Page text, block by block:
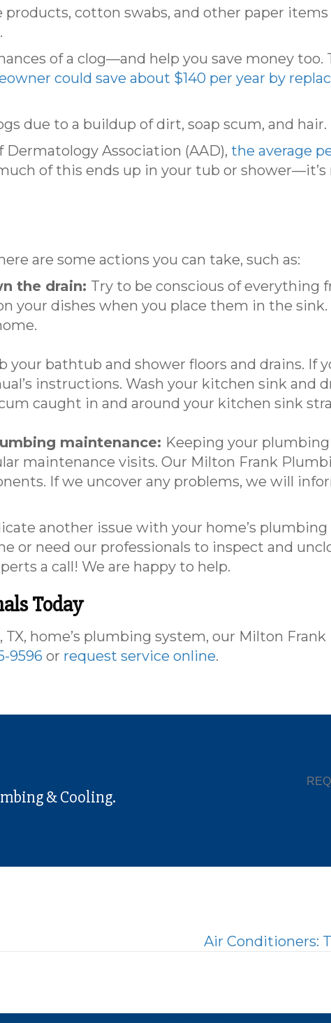
cotton swabs, and other paper
of a clog—and help you save money
could save about $140 per year by
due to a buildup of dirt, soap scum, and hair.
Association (AAD), the average
of this ends up in your tub or
are some actions you can take, such as:
the drain: Try to be conscious of everything
your dishes when you place them in the
your bathtub and shower floors and drains. If
instructions. Wash your kitchen sink and
caught in and around your kitchen sink
maintenance: Keeping your
maintenance visits. Our Milton Frank
If we uncover any problems, we will
another issue with your home’s
or need our professionals to inspect and
a call! We are happy to help.
Today
home’s plumbing system, our Milton
9596 or request service online.
& Cooling.
Air Conditioners: